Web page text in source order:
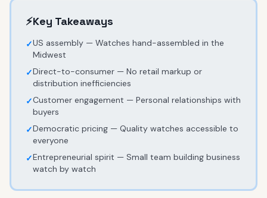
⚡Key Takeaways
✓US assembly — Watches hand-assembled in the
Midwest
✓Direct-to-consumer — No retail markup or
distribution inefficiencies
✓Customer engagement — Personal relationships with
buyers
✓Democratic pricing — Quality watches accessible to
everyone
✓Entrepreneurial spirit — Small team building business
watch by watch